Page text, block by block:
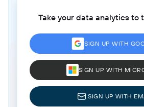
Take your data analytics to
SIGN UP WITH
SIGN UP WITH
SIGN UP WITH